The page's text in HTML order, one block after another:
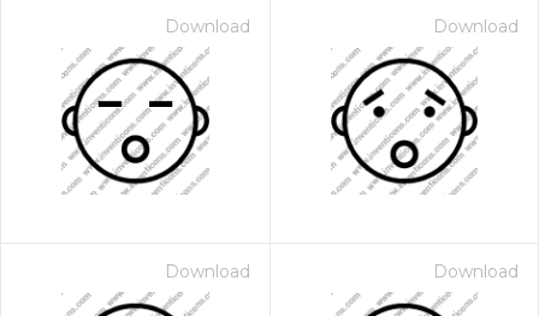
Download Download
Download Download